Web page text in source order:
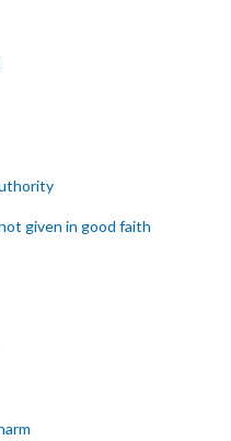
given in good faith